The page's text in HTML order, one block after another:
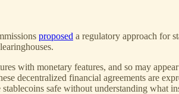
proposed a regulatory approach for
with monetary features, and so may
decentralized financial agreements are
safe without understanding what